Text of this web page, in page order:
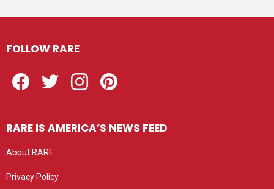
FOLLOW RARE
RARE IS AMERICA’S NEWS FEED
About RARE
Privacy Policy